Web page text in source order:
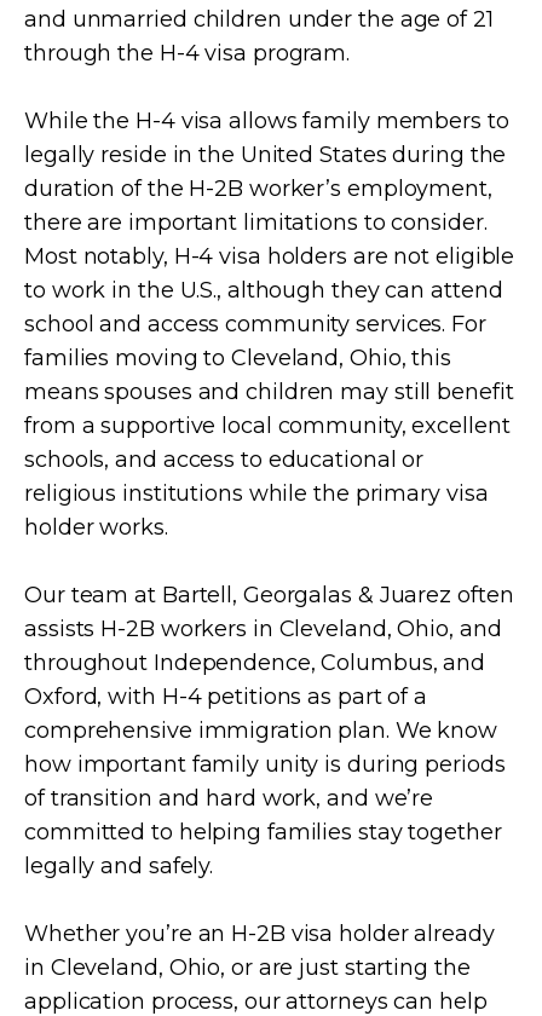
and unmarried children under the age of 21
through the H-4 visa program.
While the H-4 visa allows family members to
legally reside in the United States during the
duration of the H-2B worker’s employment,
there are important limitations to consider.
Most notably, H-4 visa holders are not eligible
to work in the U.S., although they can attend
school and access community services. For
families moving to Cleveland, Ohio, this
means spouses and children may still benefit
from a supportive local community, excellent
schools, and access to educational or
religious institutions while the primary visa
holder works.
Our team at Bartell, Georgalas & Juarez often
assists H-2B workers in Cleveland, Ohio, and
throughout Independence, Columbus, and
Oxford, with H-4 petitions as part of a
comprehensive immigration plan. We know
how important family unity is during periods
of transition and hard work, and we’re
committed to helping families stay together
legally and safely.
Whether you’re an H-2B visa holder already
in Cleveland, Ohio, or are just starting the
application process, our attorneys can help